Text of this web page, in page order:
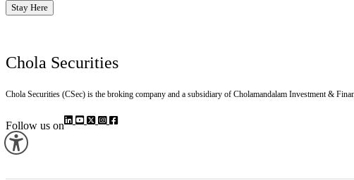
Stay Here
Chola Securities
Chola Securities (CSec) is the broking company and a subsidiary of Cholamandalam Investment &
Follow us on